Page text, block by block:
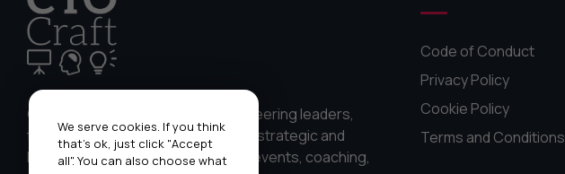
CTO Craft works with CTOs, engineering leaders,
teams, and businesses to develop strategic and
leadership skills through bespoke events, coaching,
Code of Conduct
Privacy Policy
Cookie Policy
Terms and Conditions
We serve cookies. If you think
that's ok, just click "Accept
all". You can also choose what